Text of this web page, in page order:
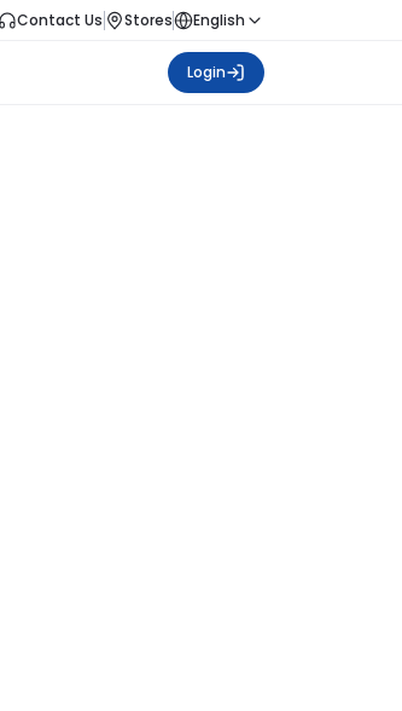
Contact Us Stores English
Login